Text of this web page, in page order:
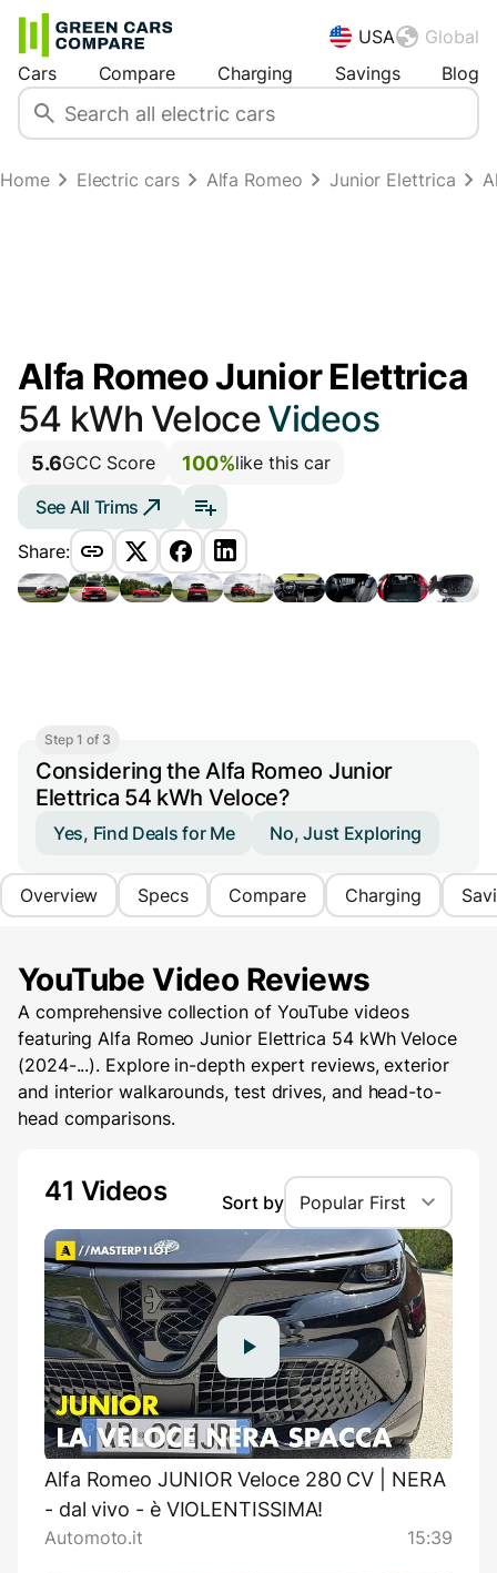
USA
Global
Cars
Compare Charging Savings Blog
Home Electric cars Alfa Romeo Junior Elettrica
Alfa Romeo Junior Elettrica
54 kWh VeloceVideos
5.6GCC Score 100%like this car
See All Trims
Share:
Step 1 of 3
Considering the Alfa Romeo Junior
Elettrica 54 kWh Veloce?
Yes, Find Deals for Me No, Just Exploring
Overview Specs Compare Charging
YouTube Video Reviews
A comprehensive collection of YouTube videos
featuring Alfa Romeo Junior Elettrica 54 kWh Veloce
(2024-...). Explore in-depth expert reviews, exterior
and interior walkarounds, test drives, and head-to-
head comparisons.
41 Videos Sort by Popular First
Alfa Romeo JUNIOR Veloce 280 CV | NERA
- dal vivo - è VIOLENTISSIMA!
Automoto.it 15:39